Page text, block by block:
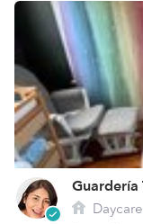
Guardería